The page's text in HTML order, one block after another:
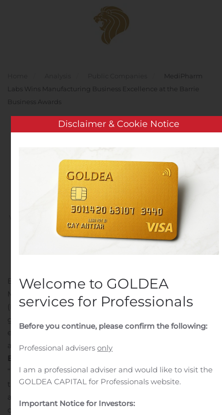
Skip to main content
MediPharm
Labs Wins Manufacturing Business Excellence at the Barrie
Business Awards
MediPharm Labs Wins
Manufacturing Business
Excellence at the Barrie
Business Awards
Customer Service on November 8, 2019
inPublic Companies .
BARRIE, Ontario, Nov. 08, 2019 (GLOBE NEWSWIRE) —
MediPharm Labs Corp. (TSX: LABS) (OTCQX: MEDIF)
(FSE: MLZ) (“MediPharm Labs” or the “Company”) a
global leader in specialized research-driven cannabis
extraction, distillation and purification, is pleased to
announce that it has won the
Excellence Award
“We thank the Barrie community for presenting us with
this award and recognizing the tremendous
accomplishments of our team this past year and since
our founding,” said Pat McCutcheon, Chief Executive
Disclaimer & Cookie Notice
Welcome to GOLDEA
services for Professionals
Before you continue, please confirm the following:
Professional advisersonly
I am a professional adviser and would like to visit the
GOLDEA CAPITAL for Professionals website.
Important Notice for Investors: